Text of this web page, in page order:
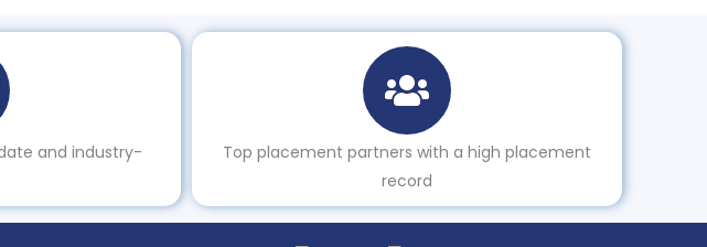
and industry-
Top placement partners with a high placement
record